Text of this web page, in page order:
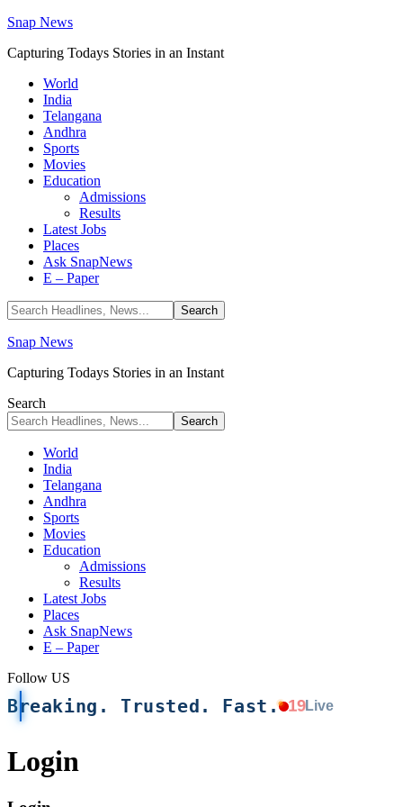
Snap News
Capturing Todays Stories in an Instant
World
India
Telangana
Andhra
Sports
Movies
Education
Admissions
Results
Latest Jobs
Places
Ask SnapNews
E – Paper
Snap News
Capturing Todays Stories in an Instant
Search
World
India
Telangana
Andhra
Sports
Movies
Education
Admissions
Results
Latest Jobs
Places
Ask SnapNews
E – Paper
Follow US
Breaking. Trusted. Fast. 19Live
Login